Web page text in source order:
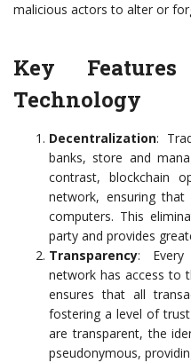
malicious actors to alter or
Key
Technology
Decentralization:
banks, store and
contrast, blockchain
network, ensuring
computers. This
party and provides
Transparency: Every
network has access to
ensures that all
fostering a level of
are transparent, the
pseudonymous,